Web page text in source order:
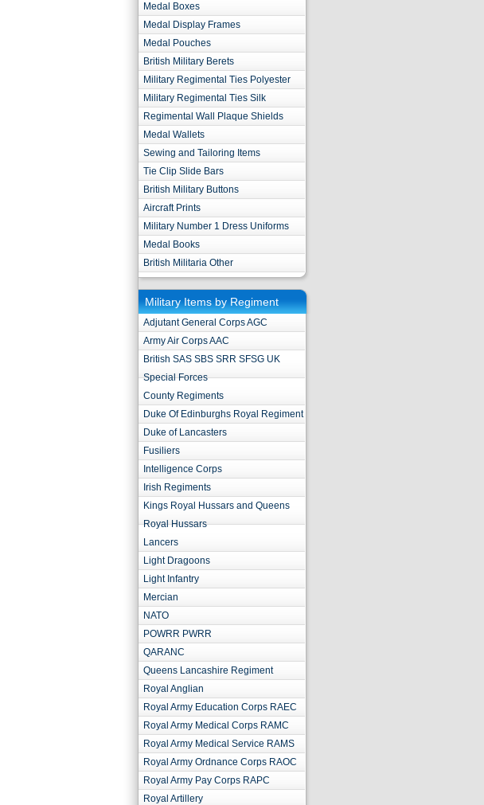
Medal Boxes
Medal Display Frames
Medal Pouches
British Military Berets
Military Regimental Ties Polyester
Military Regimental Ties Silk
Regimental Wall Plaque Shields
Medal Wallets
Sewing and Tailoring Items
Tie Clip Slide Bars
British Military Buttons
Aircraft Prints
Military Number 1 Dress Uniforms
Medal Books
British Militaria Other
Military Items by Regiment
Adjutant General Corps AGC
Army Air Corps AAC
British SAS SBS SRR SFSG UK
Special Forces
County Regiments
Duke Of Edinburghs Royal Regiment
Duke of Lancasters
Fusiliers
Intelligence Corps
Irish Regiments
Kings Royal Hussars and Queens
Royal Hussars
Lancers
Light Dragoons
Light Infantry
Mercian
NATO
POWRR PWRR
QARANC
Queens Lancashire Regiment
Royal Anglian
Royal Army Education Corps RAEC
Royal Army Medical Corps RAMC
Royal Army Medical Service RAMS
Royal Army Ordnance Corps RAOC
Royal Army Pay Corps RAPC
Royal Artillery